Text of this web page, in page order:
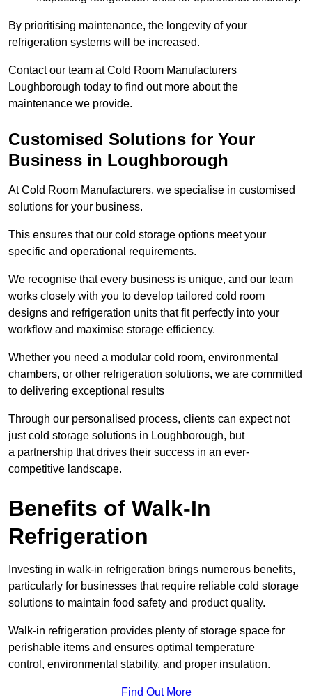
By prioritising maintenance, the longevity of your
refrigeration systems will be increased.
Contact our team at Cold Room Manufacturers
Loughborough today to find out more about the
maintenance we provide.
Customised Solutions for Your
Business in Loughborough
At Cold Room Manufacturers, we specialise in customised
solutions for your business.
This ensures that our cold storage options meet your
specific and operational requirements.
We recognise that every business is unique, and our team
works closely with you to develop tailored cold room
designs and refrigeration units that fit perfectly into your
workflow and maximise storage efficiency.
Whether you need a modular cold room, environmental
chambers, or other refrigeration solutions, we are committed
to delivering exceptional results
Through our personalised process, clients can expect not
just cold storage solutions in Loughborough, but
a partnership that drives their success in an ever-
competitive landscape.
Benefits of Walk-In
Refrigeration
Investing in walk-in refrigeration brings numerous benefits,
particularly for businesses that require reliable cold storage
solutions to maintain food safety and product quality.
Walk-in refrigeration provides plenty of storage space for
perishable items and ensures optimal temperature
control, environmental stability, and proper insulation.
Find Out More